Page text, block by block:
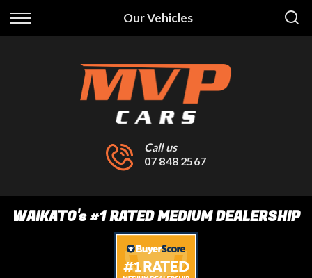
Our Vehicles
Back
Finance Calculator
Apply for Finance
Finance Information
Call us
07 848 2567
WAIKATO's#1 RATED MEDIUM DEALERSHIP